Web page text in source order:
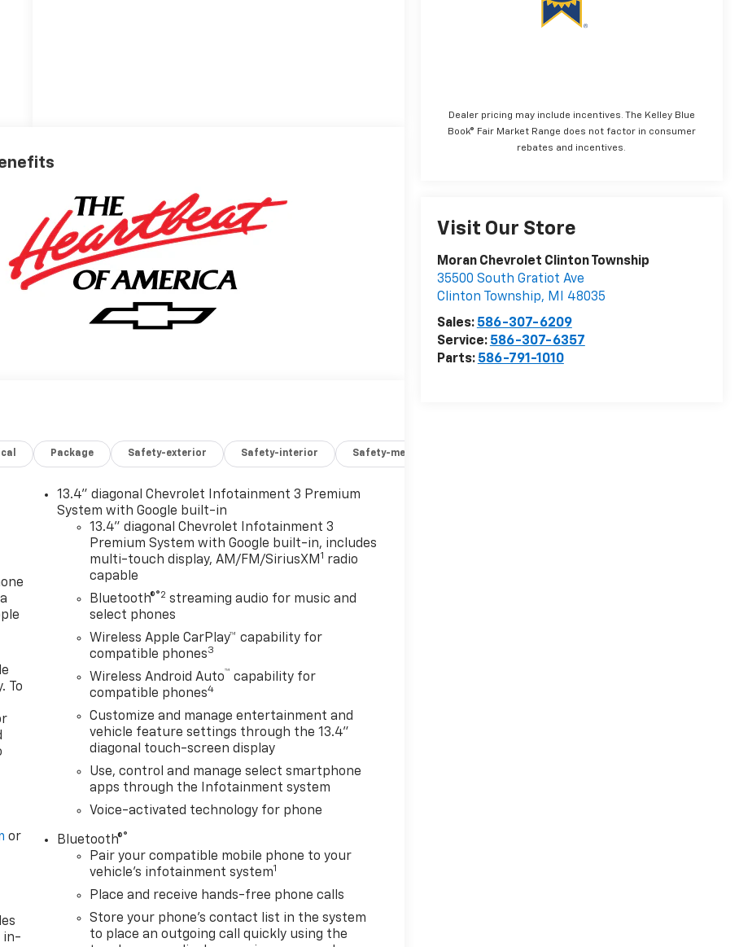
Dealer pricing may include incentives. The Kelley Blue
Book® Fair Market Range does not factor in consumer
rebates and incentives.
Visit Our Store
Moran Chevrolet Clinton Township
35500 South Gratiot Ave
Clinton Township, MI
48035
Sales: 586-307-6209
Service: 586-307-6357
Parts: 586-791-1010
Package Safety-exterior Safety-interior Safety-mechanical
To
or
in-
13.4" diagonal Chevrolet Infotainment 3 Premium
System with Google built-in
13.4" diagonal Chevrolet Infotainment 3
Premium System with Google built-in, includes
multi-touch display, AM/FM/SiriusXM 1 radio
capable
Bluetooth®®2 streaming audio for music and
select phones
Wireless Apple CarPlay™ capability for
compatible phones3
Wireless Android Auto™ capability for
compatible phones4
Customize and manage entertainment and
vehicle feature settings through the 13.4"
diagonal touch-screen display
Use, control and manage select smartphone
apps through the Infotainment system
Voice-activated technology for phone
Bluetooth®®
Pair your compatible mobile phone to your
vehicle's infotainment system1
Place and receive hands-free phone calls
Store your phone's contact list in the system
to place an outgoing call quickly using the